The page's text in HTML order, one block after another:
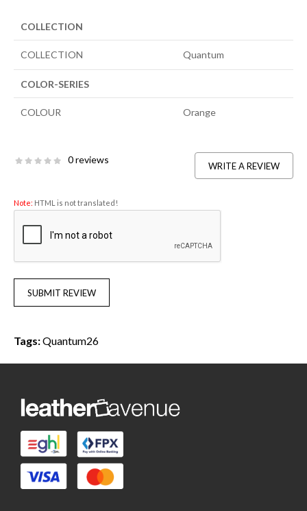
COLLECTION
COLLECTION Quantum
COLOR-SERIES
COLOUR Orange
0 reviews
WRITE A REVIEW
Note: HTML is not translated!
SUBMIT REVIEW
Tags:Quantum26